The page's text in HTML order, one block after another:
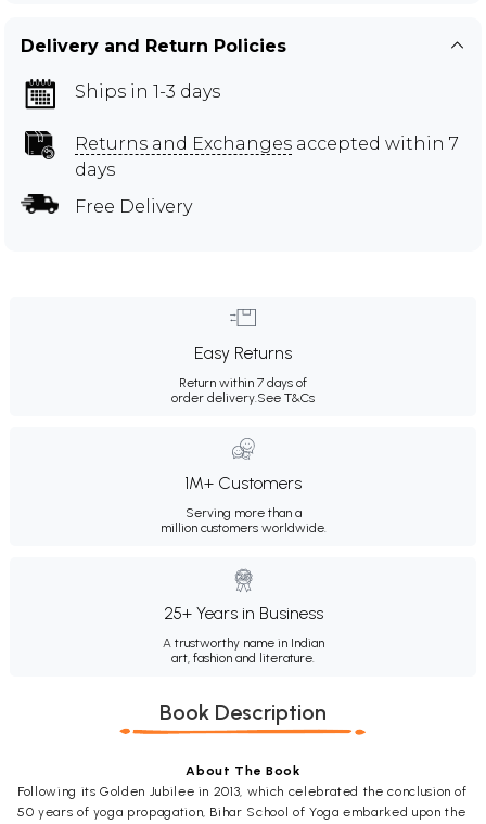
Delivery and Return Policies
Ships in 1-3 days
Returns and Exchanges accepted within 7
days
Free Delivery
Easy Returns
Return within 7 days of
order delivery.See T&Cs
1M+ Customers
Serving more than a
million customers worldwide.
25+ Years in Business
A trustworthy name in Indian
art, fashion and literature.
Book Description
About The Book
Following its Golden Jubilee in 2013, which celebrated the conclusion of
50 years of yoga propagation, Bihar School of Yoga embarked upon the